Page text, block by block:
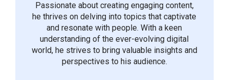
Passionate about creating engaging content,
he thrives on delving into topics that captivate
and resonate with people. With a keen
understanding of the ever-evolving digital
world, he strives to bring valuable insights and
perspectives to his audience.